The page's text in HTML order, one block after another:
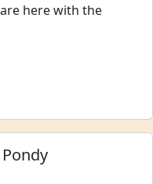
here with the